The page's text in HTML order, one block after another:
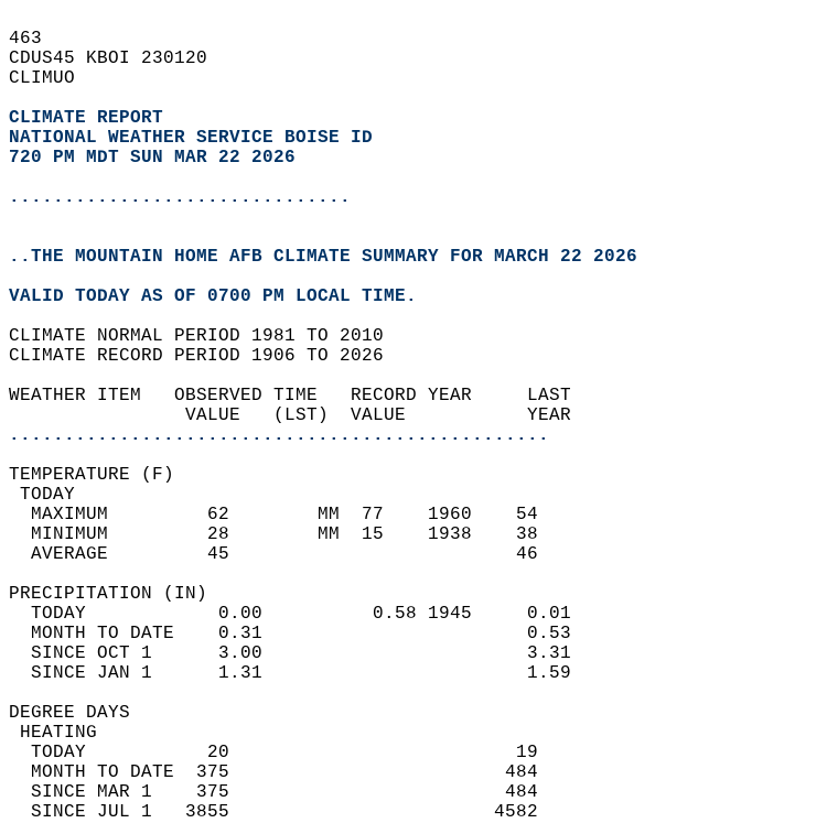
463
CDUS45 KBOI 230120
CLIMUO
CLIMATE REPORT
NATIONAL WEATHER SERVICE BOISE ID
720 PM MDT SUN MAR 22 2026
...............................
..THE MOUNTAIN HOME AFB CLIMATE SUMMARY FOR MARCH 22 2026
VALID TODAY AS OF 0700 PM LOCAL TIME.
CLIMATE NORMAL PERIOD 1981 TO 2010
CLIMATE RECORD PERIOD 1906 TO 2026
WEATHER ITEM   OBSERVED TIME   RECORD YEAR     LAST
                VALUE   (LST)  VALUE           YEAR
.................................................
TEMPERATURE (F)
TODAY
  MAXIMUM         62        MM  77    1960    54
  MINIMUM         28        MM  15    1938    38
  AVERAGE         45                          46
PRECIPITATION (IN)
  TODAY            0.00          0.58 1945     0.01
  MONTH TO DATE    0.31                        0.53
  SINCE OCT 1      3.00                        3.31
  SINCE JAN 1      1.31                        1.59
DEGREE DAYS
HEATING
  TODAY           20                          19
  MONTH TO DATE  375                         484
  SINCE MAR 1    375                         484
  SINCE JUL 1   3855                        4582